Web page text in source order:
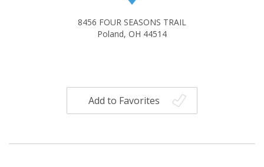
8456 FOUR SEASONS TRAIL
Poland, OH 44514
Add to Favorites